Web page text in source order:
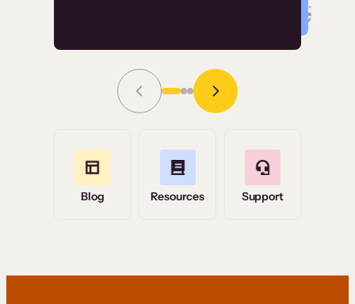
Grace Tilmont
Read Story
Blog Resources Support